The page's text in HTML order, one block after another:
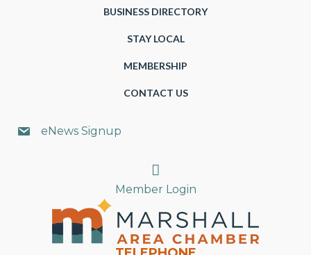
BUSINESS DIRECTORY
STAY LOCAL
MEMBERSHIP
CONTACT US
eNews Signup
Search
Member Login